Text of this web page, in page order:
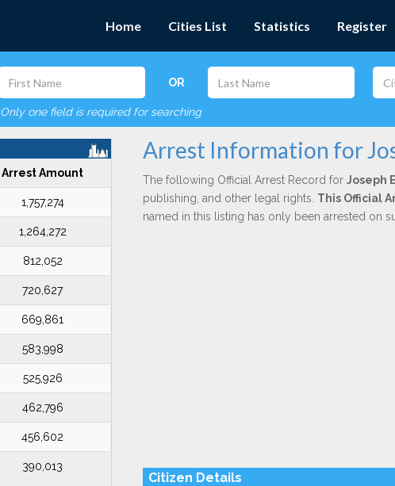
Home Cities List Statistics Register
OR
Only one field is required for searching
Arrest Amount
1,757,274
1,264,272
812,052
720,627
669,861
583,998
525,926
462,796
456,602
390,013
Arrest Information for
The following Official Arrest Record for Joseph
publishing, and other legal rights. This Official
named in this listing has only been arrested on
Citizen Details